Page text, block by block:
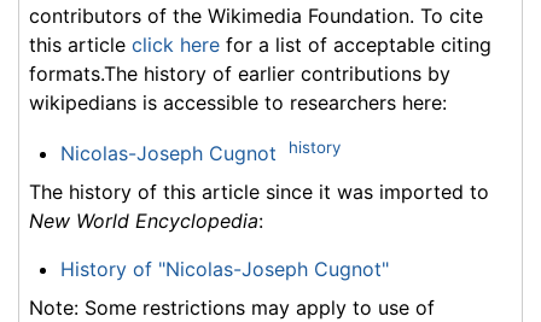
contributors of the Wikimedia Foundation. To cite
this article click here for a list of acceptable citing
formats.The history of earlier contributions by
wikipedians is accessible to researchers here:
Nicolas-Joseph Cugnot history
The history of this article since it was imported to
New World Encyclopedia:
History of "Nicolas-Joseph Cugnot"
Note: Some restrictions may apply to use of